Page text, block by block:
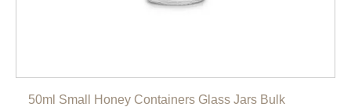
50ml Small Honey Containers Glass Jars Bulk